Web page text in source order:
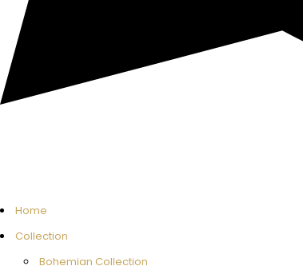
Home
Collection
Bohemian Collection